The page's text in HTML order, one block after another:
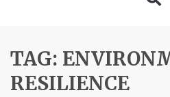
TAG:
RESILIENCE